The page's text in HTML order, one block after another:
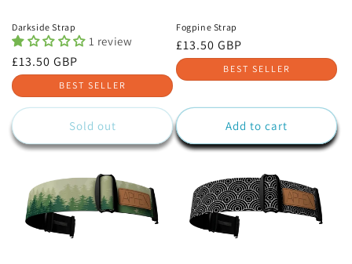
Darkside Strap
1 review
Regular
price
£13.50 GBP
BEST SELLER
Sold out
Fogpine Strap
Regular
price
£13.50 GBP
BEST SELLER
Add to cart